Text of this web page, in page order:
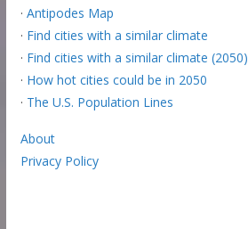
· Antipodes Map
· Find cities with a similar climate
· Find cities with a similar climate (2050)
· How hot cities could be in 2050
· The U.S. Population Lines
About
Privacy Policy